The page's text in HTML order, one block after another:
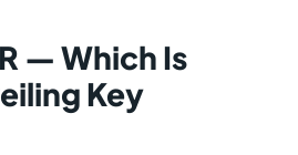
— Which Is
Key